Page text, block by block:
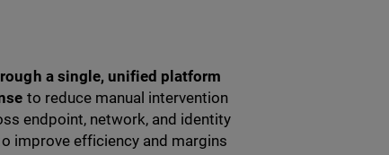
a single, unified platform
to reduce manual intervention
endpoint, network, and identity
improve efficiency and margins